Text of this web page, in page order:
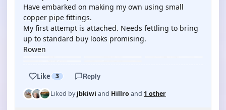
Have embarked on making my own using small
copper pipe fittings.
My first attempt is attached. Needs fettling to bring
up to standard buy looks promising.
Rowen
Like 3 Reply
Liked byjbkiwi and Hillroand 1 other